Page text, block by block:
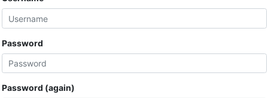
Password
Password (again)